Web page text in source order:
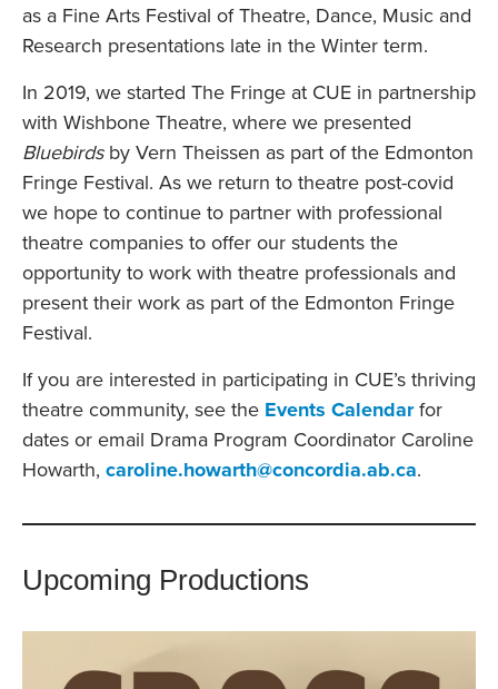
as a Fine Arts Festival of Theatre, Dance, Music and
Research presentations late in the Winter term.
In 2019, we started The Fringe at CUE in partnership
with Wishbone Theatre, where we presented
Bluebirdsby Vern Theissen as part of the Edmonton
Fringe Festival. As we return to theatre post-covid
we hope to continue to partner with professional
theatre companies to offer our students the
opportunity to work with theatre professionals and
present their work as part of the Edmonton Fringe
Festival.
If you are interested in participating in CUE’s thriving
theatre community, see the Events Calendarfor
dates or email Drama Program Coordinator Caroline
Howarth, caroline.howarth@concordia.ab.ca.
Upcoming Productions